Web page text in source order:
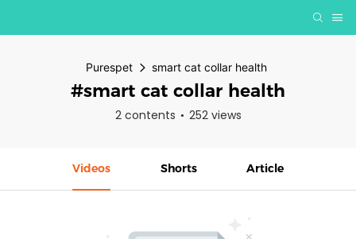
Purespet smart cat collar health
#smart cat collar health
2 contents 252 views
Videos Shorts Article